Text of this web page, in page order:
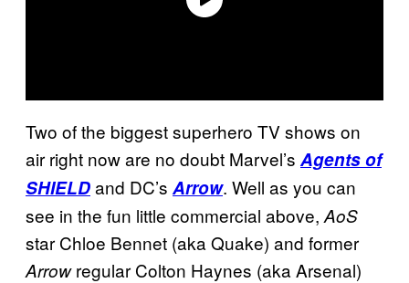
Two of the biggest superhero TV shows on
air right now are no doubt Marvel’s Agents of
SHIELDand DC’s Arrow. Well as you can
see in the fun little commercial above, AoS
star Chloe Bennet (aka Quake) and former
Arrowregular Colton Haynes (aka Arsenal)